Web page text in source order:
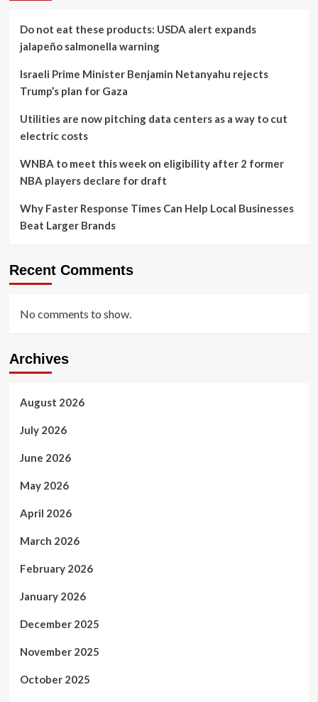
Do not eat these products: USDA alert expands
jalapeño salmonella warning
Israeli Prime Minister Benjamin Netanyahu rejects
Trump’s plan for Gaza
Utilities are now pitching data centers as a way to cut
electric costs
WNBA to meet this week on eligibility after 2 former
NBA players declare for draft
Why Faster Response Times Can Help Local Businesses
Beat Larger Brands
Recent Comments
No comments to show.
Archives
August 2026
July 2026
June 2026
May 2026
April 2026
March 2026
February 2026
January 2026
December 2025
November 2025
October 2025